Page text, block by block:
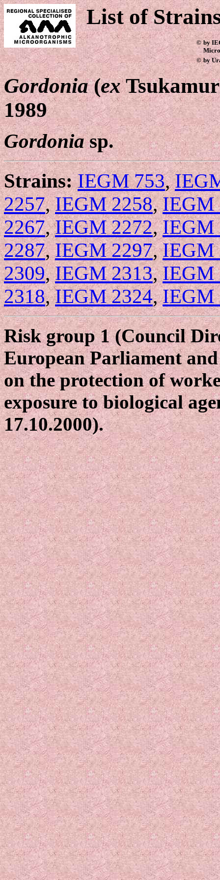
List of
© by
© by
Gordonia(ex
1989
Gordoniasp.
Strains: IEGM 753,
2257,IEGM 2258,IEGM
2267,IEGM 2272,IEGM
2287,IEGM 2297,IEGM
2309,IEGM 2313,IEGM
2318,IEGM 2324,IEGM
Risk group 1 (Council
European Parliament
on the protection of
exposure to biological
17.10.2000).